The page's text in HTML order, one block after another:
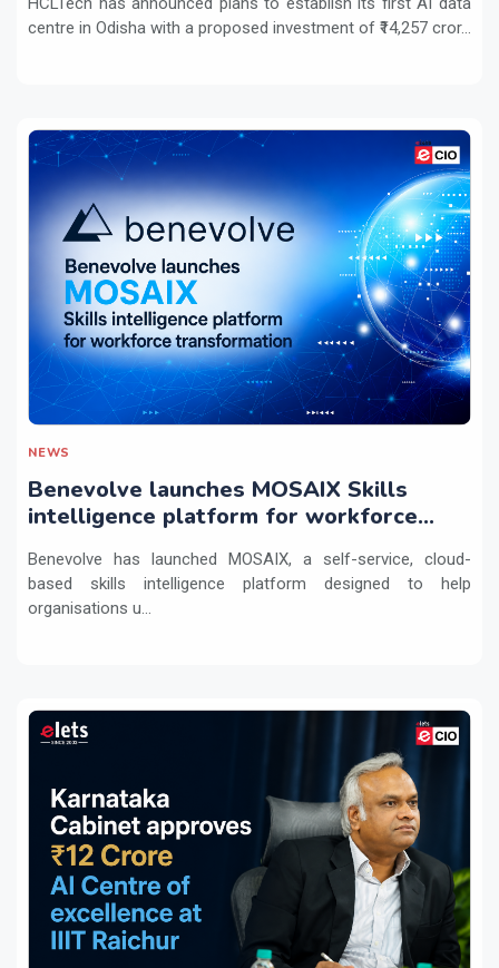
centre in Odisha with a proposed investment of ₹14,257 cror...
NEWS
Benevolve launches MOSAIX Skills
intelligence platform for workforce
Benevolve has launched MOSAIX, a self-service, cloud-
based skills intelligence platform designed to help
organisations u...